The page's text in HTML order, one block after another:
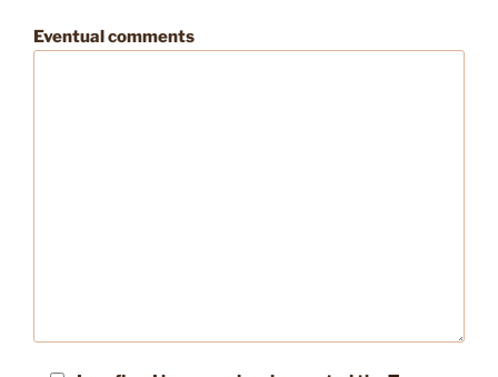
Eventual comments